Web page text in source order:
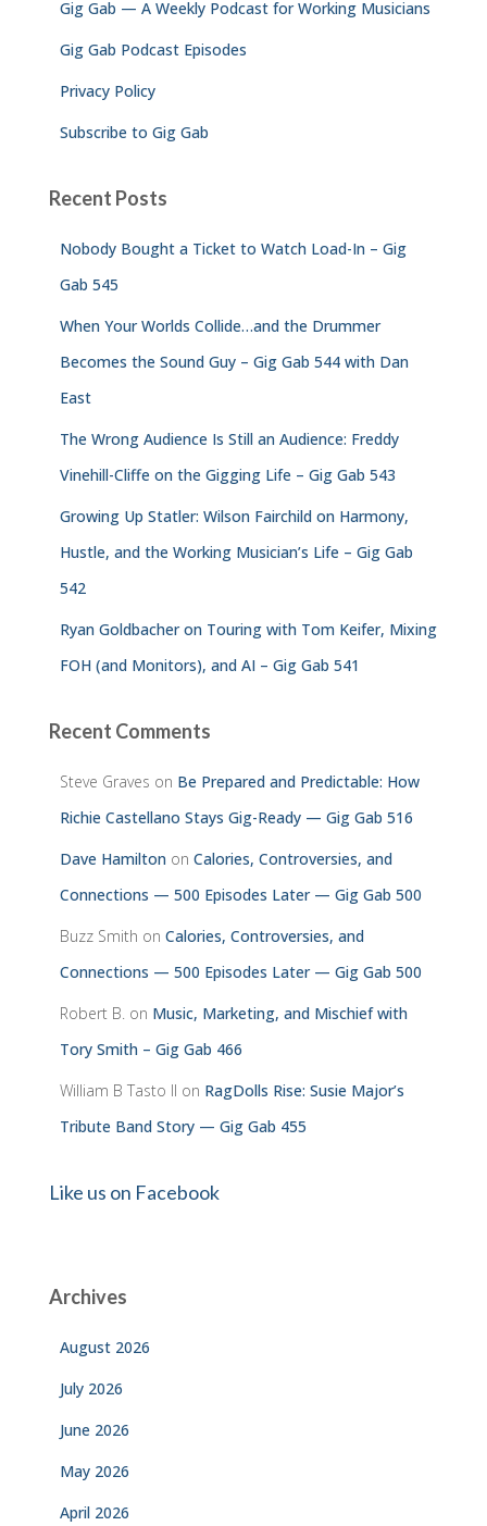
Gig Gab — A Weekly Podcast for Working Musicians
Gig Gab Podcast Episodes
Privacy Policy
Subscribe to Gig Gab
Recent Posts
Nobody Bought a Ticket to Watch Load-In – Gig
Gab 545
When Your Worlds Collide…and the Drummer
Becomes the Sound Guy – Gig Gab 544 with Dan
East
The Wrong Audience Is Still an Audience: Freddy
Vinehill-Cliffe on the Gigging Life – Gig Gab 543
Growing Up Statler: Wilson Fairchild on Harmony,
Hustle, and the Working Musician’s Life – Gig Gab
542
Ryan Goldbacher on Touring with Tom Keifer, Mixing
FOH (and Monitors), and AI – Gig Gab 541
Recent Comments
Steve Graves on Be Prepared and Predictable: How
Richie Castellano Stays Gig-Ready — Gig Gab 516
Dave Hamilton on Calories, Controversies, and
Connections — 500 Episodes Later — Gig Gab 500
Buzz Smith on Calories, Controversies, and
Connections — 500 Episodes Later — Gig Gab 500
Robert B. on Music, Marketing, and Mischief with
Tory Smith – Gig Gab 466
William B Tasto ll on RagDolls Rise: Susie Major’s
Tribute Band Story — Gig Gab 455
Like us on Facebook
Archives
August 2026
July 2026
June 2026
May 2026
April 2026